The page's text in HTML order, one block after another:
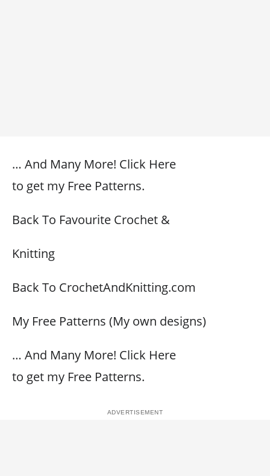
… And Many More! Click Here
to get my Free Patterns.
Back To Favourite Crochet &
Knitting
Back To CrochetAndKnitting.com
My Free Patterns (My own designs)
… And Many More! Click Here
to get my Free Patterns.